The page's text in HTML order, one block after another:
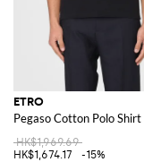
ETRO
Pegaso Cotton Polo Shirt
HK$1,969.69
HK$1,674.17
-15%